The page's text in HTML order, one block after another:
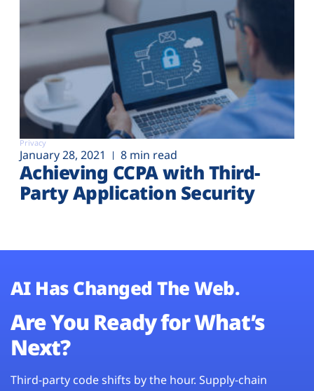
Privacy
January 28, 2021 8 min read
Achieving CCPA with Third-
Party Application Security
AI Has Changed The Web.
Are You Ready for What’s
Next?
Third-party code shifts by the hour. Supply-chain